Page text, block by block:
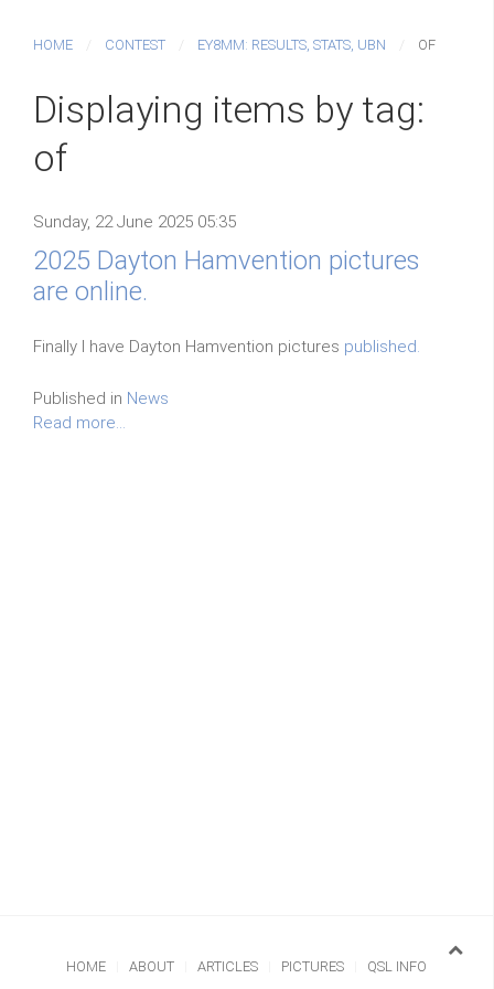
HOME CONTEST EY8MM: RESULTS, STATS, UBN OF
Displaying items by tag:
of
Sunday, 22 June 2025 05:35
2025 Dayton Hamvention pictures
are online.
Finally I have Dayton Hamvention pictures published.
Published in News
Read more...
HOME ABOUT ARTICLES PICTURES QSL INFO